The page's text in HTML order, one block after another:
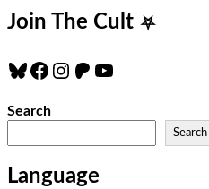
Join The Cult ⛧
Bluesky
Facebook
Instagram
Patreon
YouTube
Search
Search
Language